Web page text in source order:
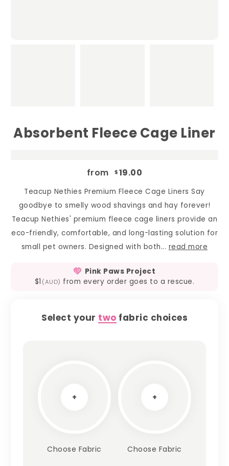
Absorbent Fleece Cage Liner
from $ 19.00
Teacup Nethies Premium Fleece Cage Liners Say
goodbye to smelly wood shavings and hay forever!
Teacup Nethies' premium fleece cage liners provide an
eco-friendly, comfortable, and long-lasting solution for
small pet owners. Designed with both... read more
Pink Paws Project
$1 (AUD) from every order goes to a rescue.
Select your two fabric choices
+
Choose Fabric
+
Choose Fabric